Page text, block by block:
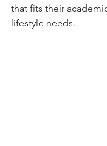
that fits their
lifestyle needs.